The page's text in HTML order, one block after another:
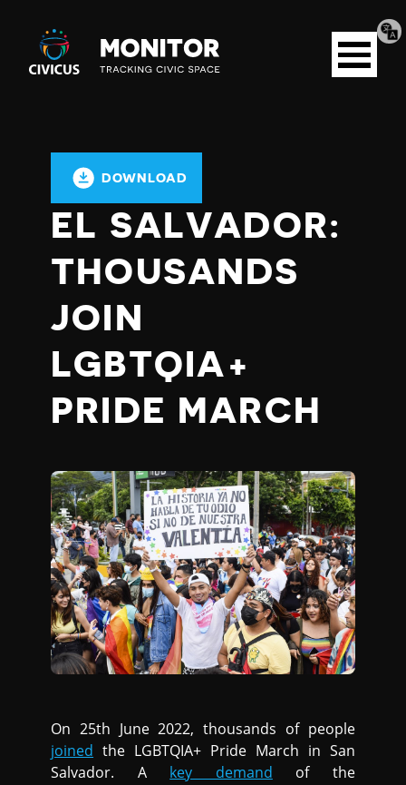
Civicus
Monitor
Open
menu
DOWNLOAD
EL SALVADOR:
THOUSANDS
JOIN
LGBTQIA+
PRIDE MARCH
On 25th June 2022, thousands of people
joined the LGBTQIA+ Pride March in San
Salvador. A key demand of the